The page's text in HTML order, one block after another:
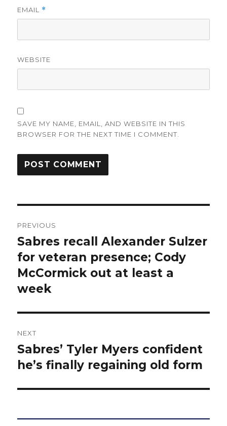
EMAIL *
WEBSITE
SAVE MY NAME, EMAIL, AND WEBSITE IN THIS
BROWSER FOR THE NEXT TIME I COMMENT.
navigation
PREVIOUS
Previous
post:
Sabres recall Alexander Sulzer
for veteran presence; Cody
McCormick out at least a
week
NEXT
Next
post:
Sabres’ Tyler Myers confident
he’s finally regaining old form